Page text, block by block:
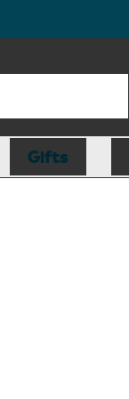
Gifts